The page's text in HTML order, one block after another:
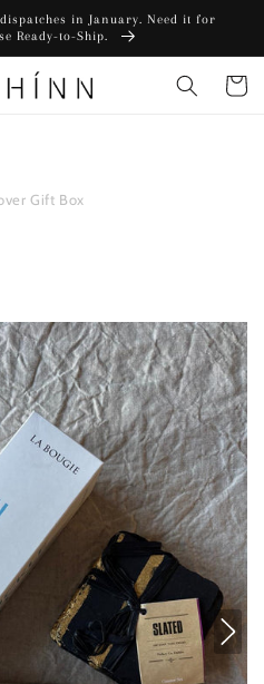
in January. Need it for
Ready-to-Ship.
Cart
Gift Box